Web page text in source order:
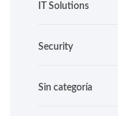
IT Solutions
Security
Sin categoría